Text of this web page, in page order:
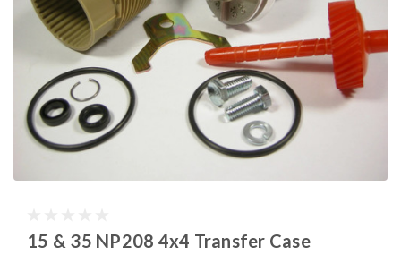
15 & 35 NP208 4x4 Transfer Case